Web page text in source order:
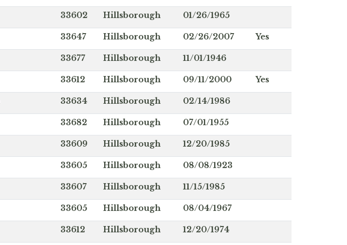
33602 Hillsborough 01/26/1965
33647 Hillsborough 02/26/2007 Yes
33677 Hillsborough 11/01/1946
33612 Hillsborough 09/11/2000 Yes
33634 Hillsborough 02/14/1986
33682 Hillsborough 07/01/1955
33609 Hillsborough 12/20/1985
33605 Hillsborough 08/08/1923
33607 Hillsborough 11/15/1985
33605 Hillsborough 08/04/1967
33612 Hillsborough 12/20/1974